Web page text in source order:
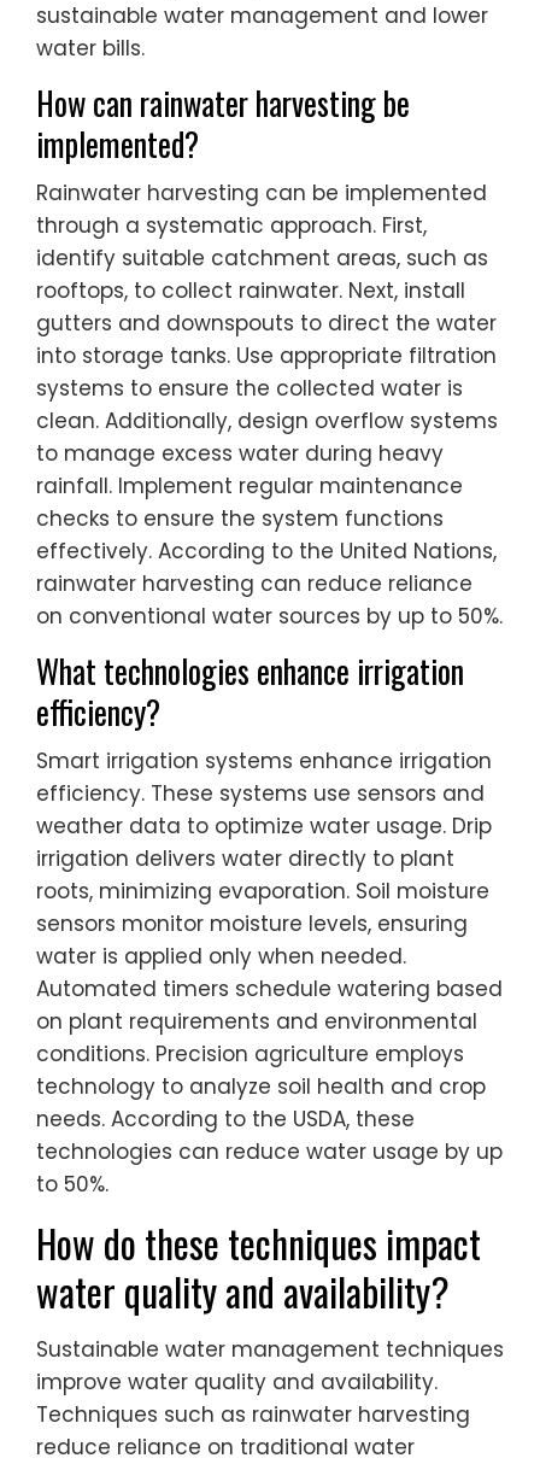
sustainable water management and lower
water bills.
How can rainwater harvesting be
implemented?
Rainwater harvesting can be implemented
through a systematic approach. First,
identify suitable catchment areas, such as
rooftops, to collect rainwater. Next, install
gutters and downspouts to direct the water
into storage tanks. Use appropriate filtration
systems to ensure the collected water is
clean. Additionally, design overflow systems
to manage excess water during heavy
rainfall. Implement regular maintenance
checks to ensure the system functions
effectively. According to the United Nations,
rainwater harvesting can reduce reliance
on conventional water sources by up to 50%.
What technologies enhance irrigation
efficiency?
Smart irrigation systems enhance irrigation
efficiency. These systems use sensors and
weather data to optimize water usage. Drip
irrigation delivers water directly to plant
roots, minimizing evaporation. Soil moisture
sensors monitor moisture levels, ensuring
water is applied only when needed.
Automated timers schedule watering based
on plant requirements and environmental
conditions. Precision agriculture employs
technology to analyze soil health and crop
needs. According to the USDA, these
technologies can reduce water usage by up
to 50%.
How do these techniques impact
water quality and availability?
Sustainable water management techniques
improve water quality and availability.
Techniques such as rainwater harvesting
reduce reliance on traditional water